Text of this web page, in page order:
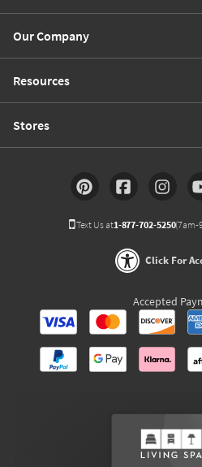
Our Company
Resources
Stores
Text Us at1-877-702-5250(7am-
Click For
Accepted